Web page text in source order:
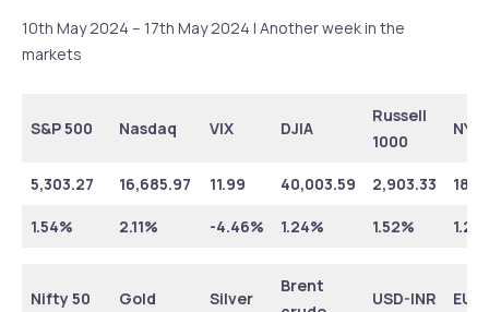
10th May 2024 – 17th May 2024 | Another week in the
markets
S&P 500 Nasdaq VIX DJIA
Russell
1000
5,303.27 16,685.97 11.99 40,003.59 2,903.33
1.54% 2.11% -4.46% 1.24% 1.52%
Nifty 50 Gold Silver
Brent
USD-INR